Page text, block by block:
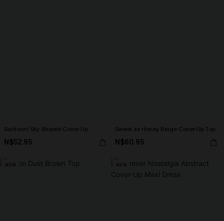
Santorini Sky Striped Cover-Up
N$52.95
Sweet as Honey Beige Cover-Up Top
N$60.95
NEW NEW